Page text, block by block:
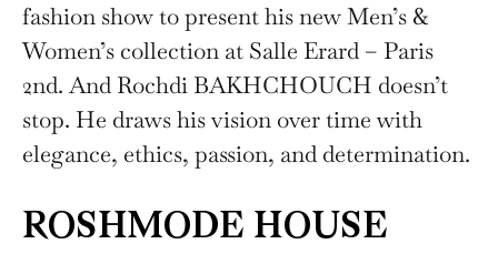
fashion show to present his new Men’s &
Women’s collection at Salle Erard – Paris
2nd. And Rochdi BAKHCHOUCH doesn’t
stop. He draws his vision over time with
elegance, ethics, passion, and determination.
ROSHMODE HOUSE